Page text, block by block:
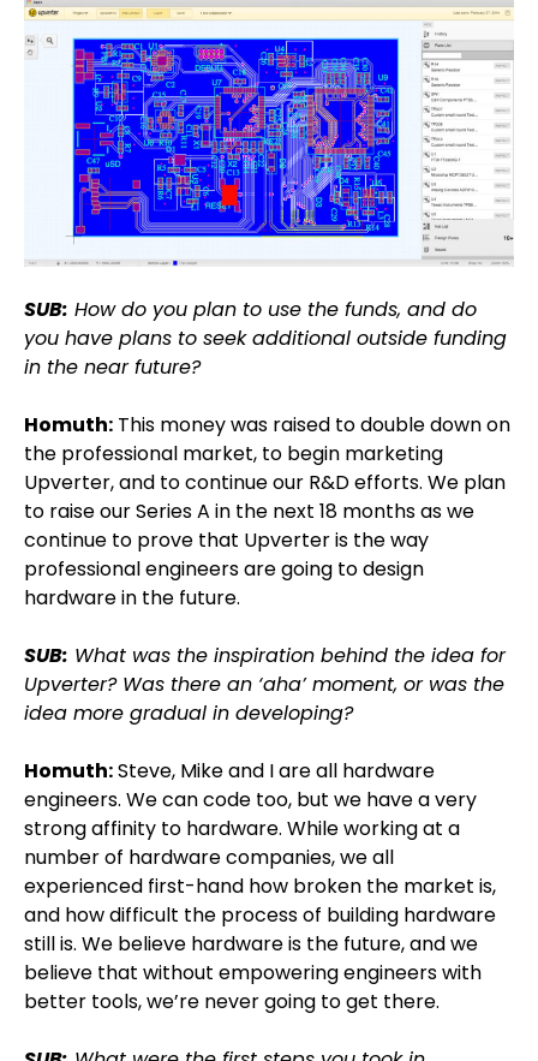
SUB: How do you plan to use the funds, and do
you have plans to seek additional outside funding
in the near future?
Homuth: This money was raised to double down on
the professional market, to begin marketing
Upverter, and to continue our R&D efforts. We plan
to raise our Series A in the next 18 months as we
continue to prove that Upverter is the way
professional engineers are going to design
hardware in the future.
SUB: What was the inspiration behind the idea for
Upverter? Was there an ‘aha’ moment, or was the
idea more gradual in developing?
Homuth:Steve, Mike and I are all hardware
engineers. We can code too, but we have a very
strong affinity to hardware. While working at a
number of hardware companies, we all
experienced first-hand how broken the market is,
and how difficult the process of building hardware
still is. We believe hardware is the future, and we
believe that without empowering engineers with
better tools, we’re never going to get there.